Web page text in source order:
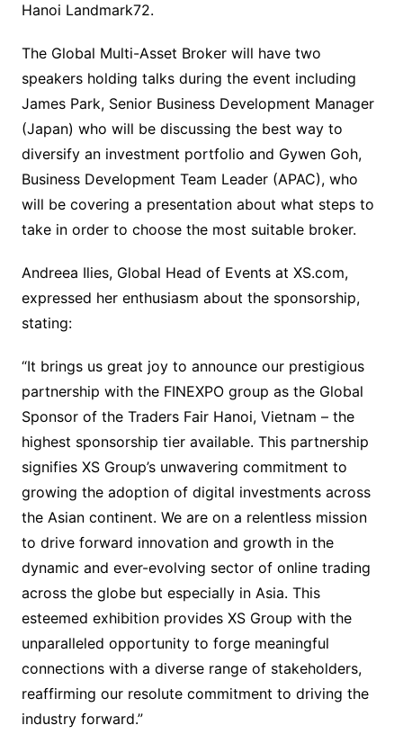
Hanoi Landmark72.
The Global Multi-Asset Broker will have two
speakers holding talks during the event including
James Park, Senior Business Development Manager
(Japan) who will be discussing the best way to
diversify an investment portfolio and Gywen Goh,
Business Development Team Leader (APAC), who
will be covering a presentation about what steps to
take in order to choose the most suitable broker.
Andreea Ilies, Global Head of Events at XS.com,
expressed her enthusiasm about the sponsorship,
stating:
“It brings us great joy to announce our prestigious
partnership with the FINEXPO group as the Global
Sponsor of the Traders Fair Hanoi, Vietnam – the
highest sponsorship tier available. This partnership
signifies XS Group’s unwavering commitment to
growing the adoption of digital investments across
the Asian continent. We are on a relentless mission
to drive forward innovation and growth in the
dynamic and ever-evolving sector of online trading
across the globe but especially in Asia. This
esteemed exhibition provides XS Group with the
unparalleled opportunity to forge meaningful
connections with a diverse range of stakeholders,
reaffirming our resolute commitment to driving the
industry forward.”